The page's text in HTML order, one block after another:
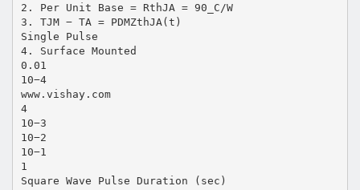
2. Per Unit Base = RthJA = 90_C/W
3. TJM − TA = PDMZthJA(t)
Single Pulse
4. Surface Mounted
0.01
10−4
www.vishay.com
4
10−3
10−2
10−1
1
Square Wave Pulse Duration (sec)